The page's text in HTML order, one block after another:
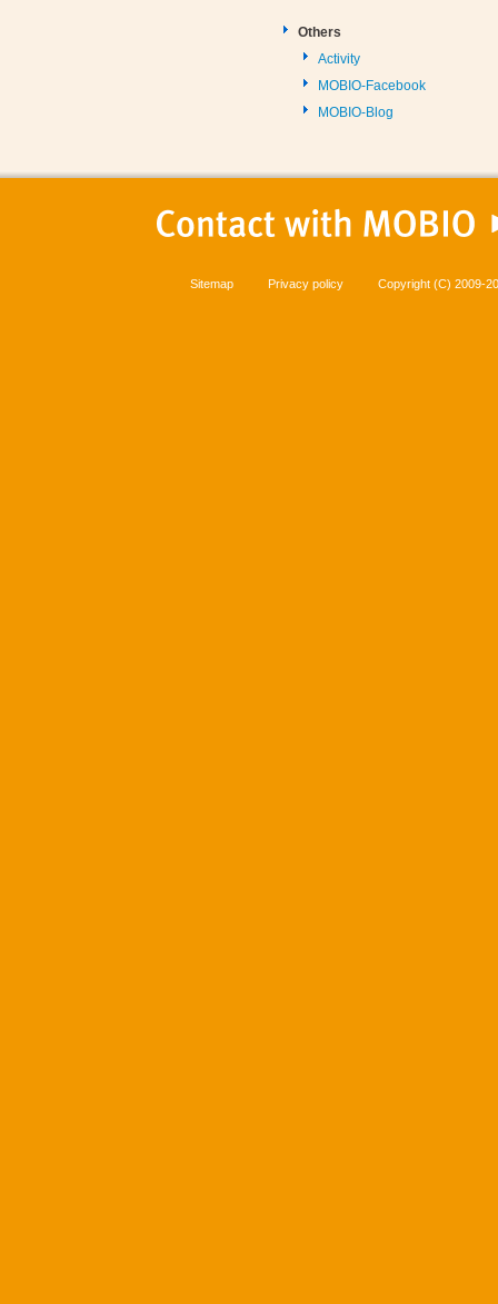
Others
Activity
MOBIO-Facebook
MOBIO-Blog
Sitemap Privacy policy Copyright (C) 2009-